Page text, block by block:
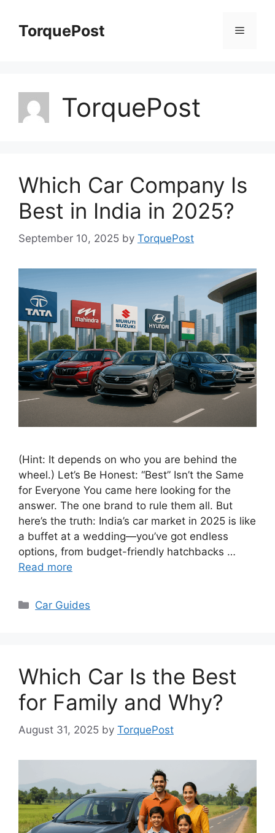
contentTorquePost Menu
TorquePost
Which Car Company Is
Best in India in 2025?
September 10, 2025 by TorquePost
(Hint: It depends on who you are behind the
wheel.) Let’s Be Honest: “Best” Isn’t the Same
for Everyone You came here looking for the
answer. The one brand to rule them all. But
here’s the truth: India’s car market in 2025 is like
a buffet at a wedding—you’ve got endless
options, from budget-friendly hatchbacks …
Read more
Categories
Car Guides
Which Car Is the Best
for Family and Why?
August 31, 2025 by TorquePost